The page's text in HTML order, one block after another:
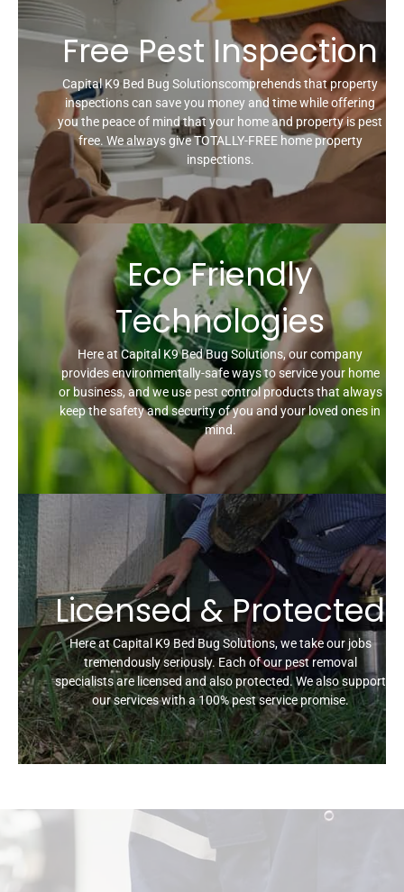
Free Pest Inspection
Capital K9 Bed Bug Solutionscomprehends that property
inspections can save you money and time while offering
you the peace of mind that your home and property is pest
free. We always give TOTALLY-FREE home property
inspections.
Eco Friendly
Technologies
Here at Capital K9 Bed Bug Solutions, our company
provides environmentally-safe ways to service your home
or business, and we use pest control products that always
keep the safety and security of you and your loved ones in
mind.
Licensed & Protected
Here at Capital K9 Bed Bug Solutions, we take our jobs
tremendously seriously. Each of our pest removal
specialists are licensed and also protected. We also support
our services with a 100% pest service promise.